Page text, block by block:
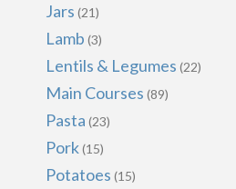
Jars (21)
Lamb (3)
Lentils & Legumes (22)
Main Courses (89)
Pasta (23)
Pork(15)
Potatoes (15)